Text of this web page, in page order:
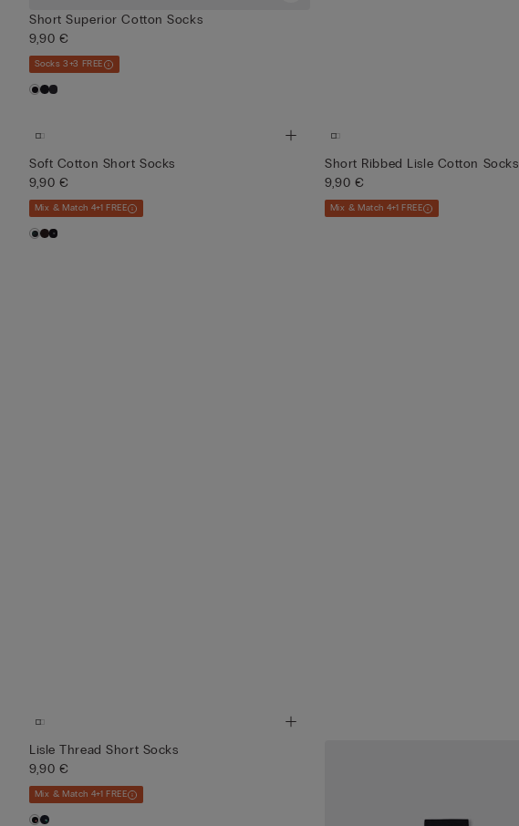
Short Superior Cotton Socks
9,90 €
Socks 3+3 FREE
Soft Cotton Short Socks
9,90 €
Mix & Match 4+1 FREE
Short Ribbed Lisle Cotton Socks
9,90 €
Mix & Match 4+1 FREE
Lisle Thread Short Socks
9,90 €
Mix & Match 4+1 FREE